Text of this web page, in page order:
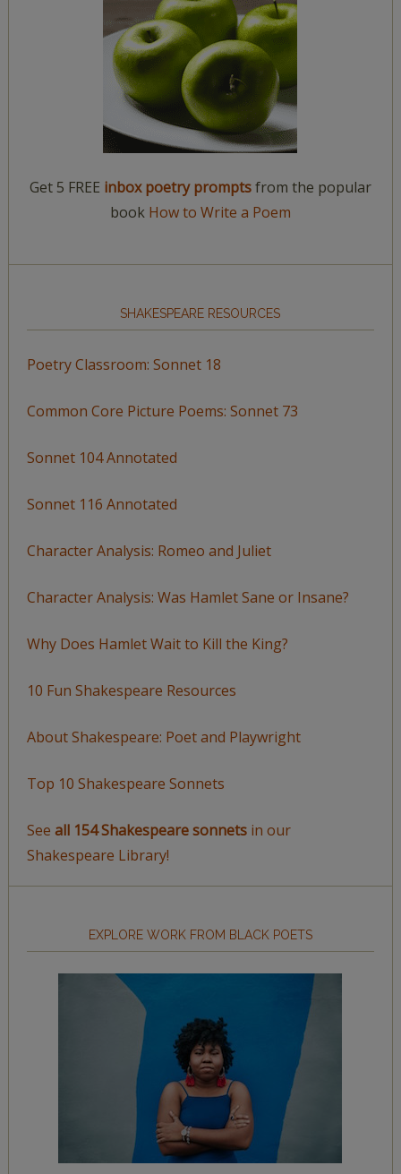
Get 5 FREE inbox poetry promptsfrom the popular
book How to Write a Poem
SHAKESPEARE RESOURCES
Poetry Classroom: Sonnet 18
Common Core Picture Poems: Sonnet 73
Sonnet 104 Annotated
Sonnet 116 Annotated
Character Analysis: Romeo and Juliet
Character Analysis: Was Hamlet Sane or Insane?
Why Does Hamlet Wait to Kill the King?
10 Fun Shakespeare Resources
About Shakespeare: Poet and Playwright
Top 10 Shakespeare Sonnets
See all 154 Shakespeare sonnetsin our
Shakespeare Library!
EXPLORE WORK FROM BLACK POETS